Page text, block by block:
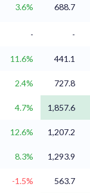
3.6% 688.7
-
-
11.6%
441.1
2.4%
727.8
4.7% 1,857.6
12.6% 1,207.2
8.3% 1,293.9
-1.5% 563.7